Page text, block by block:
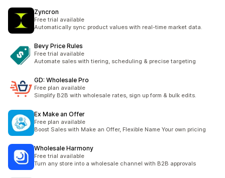
Zyncron
Free trial available
Automatically sync product values with real-time market data.
Bevy Price Rules
Free trial available
Automate sales with tiering, scheduling & precise targeting
GD: Wholesale Pro
Free plan available
Simplify B2B with wholesale rates, sign up form & bulk edits.
Ex Make an Offer
Free plan available
Boost Sales with Make an Offer, Flexible Name Your own pricing
Wholesale Harmony
Free trial available
Turn any store into a wholesale channel with B2B approvals